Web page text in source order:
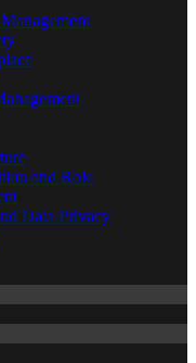
and Role
Data Privacy